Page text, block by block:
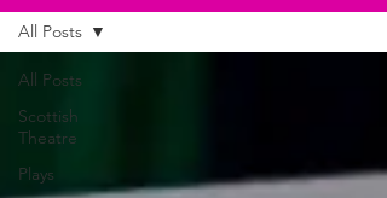
All Posts
Scottish
Theatre
Plays
All Posts